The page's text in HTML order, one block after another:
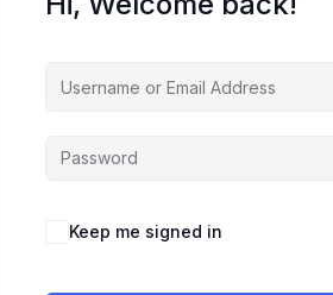
Keep me signed in